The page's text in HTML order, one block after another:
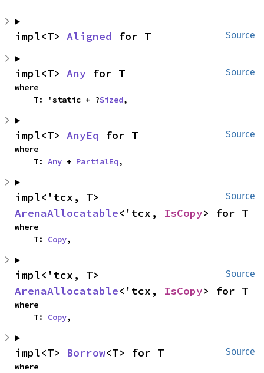
Source
impl<T> Aligned for T
Source
impl<T> Any for T
where
    T: 'static + ?
Sized,
Source
impl<T> AnyEq for T
where
    T:
Any + PartialEq,
Source
ArenaAllocatable<'tcx, IsCopy> for T
where
    T:
Copy,
Source
ArenaAllocatable<'tcx, IsCopy> for T
where
    T:
Copy,
Source
impl<T> Borrow<T> for T
where